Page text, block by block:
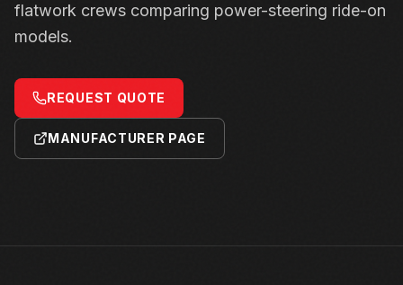
flatwork crews comparing power-steering ride-on
models.
REQUEST QUOTE
MANUFACTURER PAGE